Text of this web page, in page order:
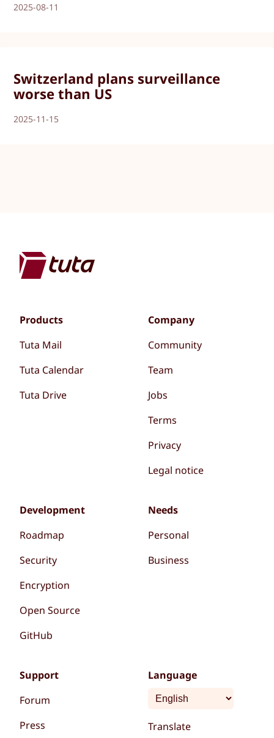
2025-08-11
Switzerland plans surveillance
worse than US
2025-11-15
Products
Tuta Mail
Tuta Calendar
Tuta Drive
Company
Community
Team
Jobs
Terms
Privacy
Legal notice
Development
Roadmap
Security
Encryption
Open Source
GitHub
Needs
Personal
Business
Support
Forum
Press
Language
Translate